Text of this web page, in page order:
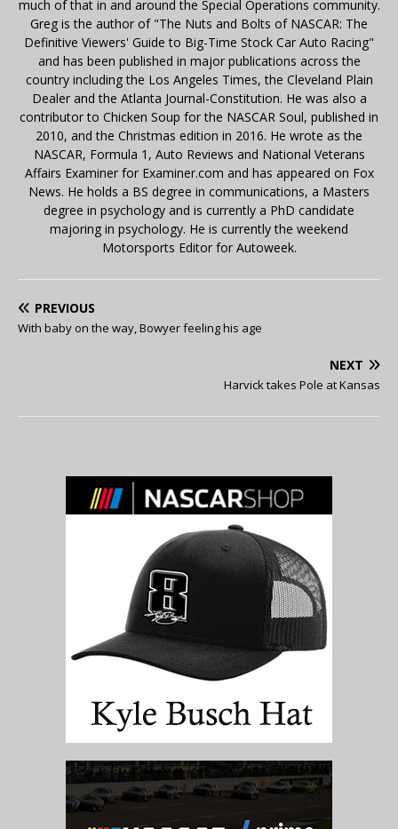
much of that in and around the Special Operations community.
Greg is the author of "The Nuts and Bolts of NASCAR: The
Definitive Viewers' Guide to Big-Time Stock Car Auto Racing"
and has been published in major publications across the
country including the Los Angeles Times, the Cleveland Plain
Dealer and the Atlanta Journal-Constitution. He was also a
contributor to Chicken Soup for the NASCAR Soul, published in
2010, and the Christmas edition in 2016. He wrote as the
NASCAR, Formula 1, Auto Reviews and National Veterans
Affairs Examiner for Examiner.com and has appeared on Fox
News. He holds a BS degree in communications, a Masters
degree in psychology and is currently a PhD candidate
majoring in psychology. He is currently the weekend
Motorsports Editor for Autoweek.
PREVIOUS
With baby on the way, Bowyer feeling his age
NEXT
Harvick takes Pole at Kansas